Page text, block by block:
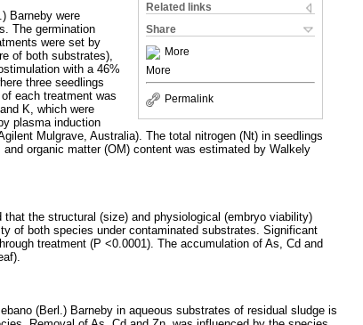
Related links
Share
More
More
Permalink
Barneby were
The germination
were set by
of both substrates),
with a 46%
three seedlings
each treatment was
K, which were
plasma induction
Mulgrave, Australia). The total nitrogen (Nt) in seedlings
organic matter (OM) content was estimated by Walkely
the structural (size) and physiological (embryo viability)
of both species under contaminated substrates. Significant
treatment (P <0.0001). The accumulation of As, Cd and
(Berl.) Barneby in aqueous substrates of residual sludge is